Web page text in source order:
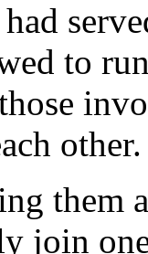
to
other.
them
join